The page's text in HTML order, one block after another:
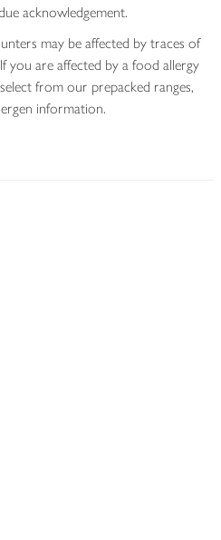
acknowledgement.
may be affected by traces of
you are affected by a food allergy
from our prepacked ranges,
information.